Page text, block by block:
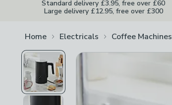
Standard delivery £3.95, free over £60
Large delivery £12.95, free over £300
Home Electricals Coffee Machines